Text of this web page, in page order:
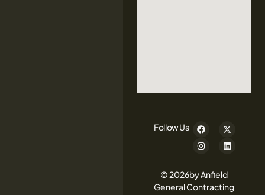
© 2026by Anfield
General Contracting
Follow Us